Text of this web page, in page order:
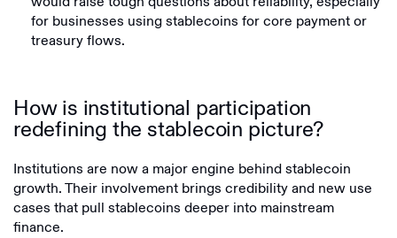
for businesses using stablecoins for core payment or
treasury flows.
How is institutional participation
redefining the stablecoin picture?
Institutions are now a major engine behind stablecoin
growth. Their involvement brings credibility and new use
cases that pull stablecoins deeper into mainstream
finance.